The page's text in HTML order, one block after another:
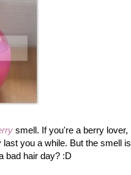
smell. If you're a berry lover,
you a while. But the smell is
bad hair day? :D